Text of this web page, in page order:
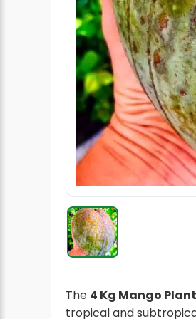
Radish Seeds
Fruit Seeds
Field Crops
Flower Seeds
The 4 Kg Mango Plant
tropical and